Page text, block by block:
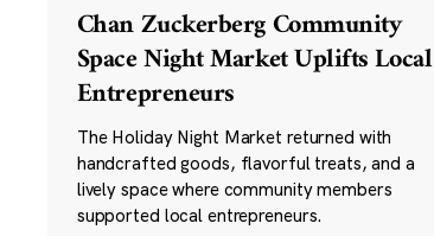
Chan Zuckerberg Community
Space Night Market Uplifts Local
Entrepreneurs
The Holiday Night Market returned with
handcrafted goods, flavorful treats, and a
lively space where community members
supported local entrepreneurs.